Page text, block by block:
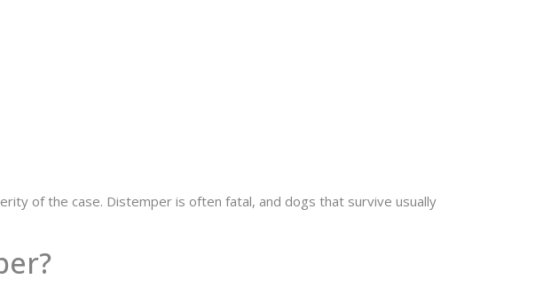
of the case. Distemper is often fatal, and dogs that survive usually